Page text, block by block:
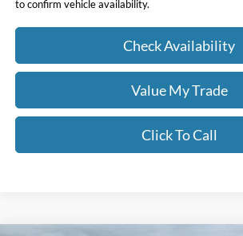
to confirm vehicle availability.
Check Availability
Value My Trade
Click To Call